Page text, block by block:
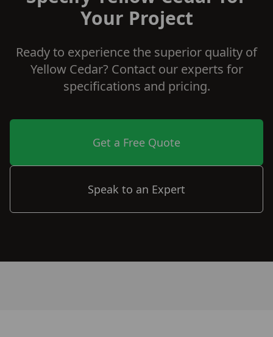
Your Project
Ready to experience the superior quality of
Yellow Cedar? Contact our experts for
specifications and pricing.
Get a Free Quote
Speak to an Expert